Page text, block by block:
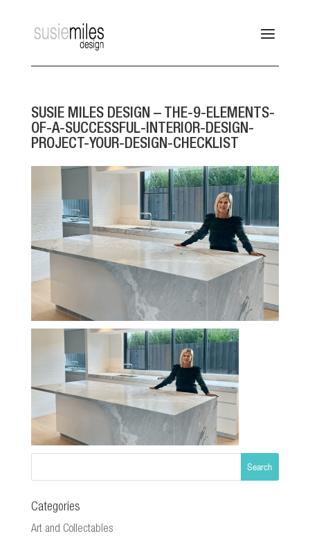
SUSIE MILES DESIGN – THE-9-ELEMENTS-
OF-A-SUCCESSFUL-INTERIOR-DESIGN-
PROJECT-YOUR-DESIGN-CHECKLIST
Categories
Art and Collectables